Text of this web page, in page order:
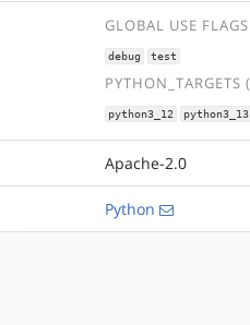
GLOBAL USE FLAGS
debug test
PYTHON_TARGETS
python3_12 python3_13
Apache-2.0
Python